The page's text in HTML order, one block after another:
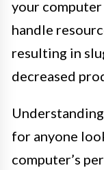
your
handle
resulting in
decreased
for anyone
computer’s